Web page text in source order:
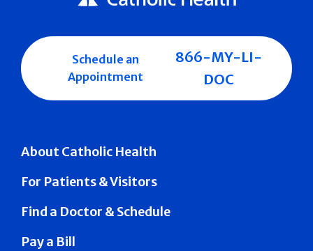
About Catholic Health
For Patients & Visitors
Find a Doctor & Schedule
Pay a Bill
Schedule an
Appointment
866-MY-LI-
DOC